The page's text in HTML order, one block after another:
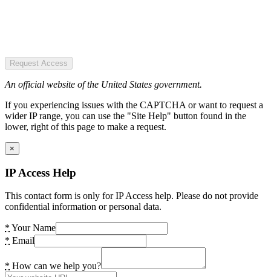
Request Access
An official website of the United States government.
If you experiencing issues with the CAPTCHA or want to request a
wider IP range, you can use the "Site Help" button found in the
lower, right of this page to make a request.
×
IP Access Help
This contact form is only for IP Access help. Please do not provide
confidential information or personal data.
* Your Name
* Email
* How can we help you?